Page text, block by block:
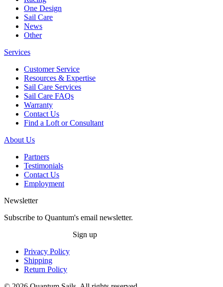
One Design
Sail Care
News
Other
Services
Customer Service
Resources & Expertise
Sail Care Services
Sail Care FAQs
Warranty
Contact Us
Find a Loft or Consultant
About Us
Partners
Testimonials
Contact Us
Employment
Newsletter
Subscribe to Quantum's email newsletter.
Sign up
Privacy Policy
Shipping
Return Policy